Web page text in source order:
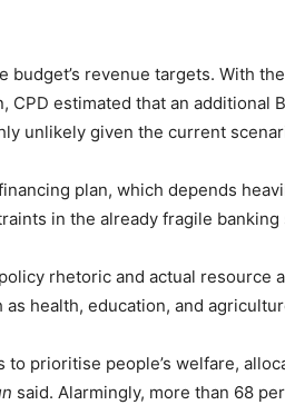
revenue targets. With the
estimated that an additional
unlikely given the current
plan, which depends
in the already fragile banking
rhetoric and actual
health, education, and
to prioritise people’s welfare,
said. Alarmingly, more than 68